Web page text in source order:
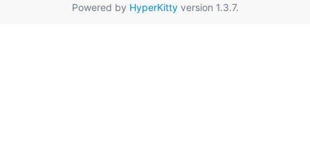
Powered by HyperKittyversion 1.3.7.